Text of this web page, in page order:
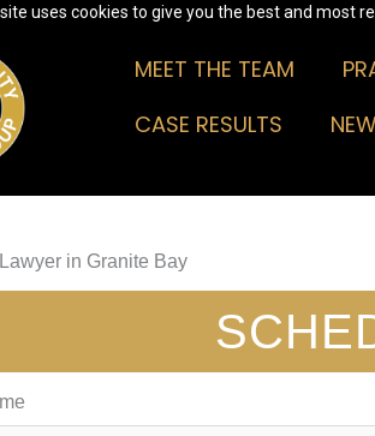
uses cookies to give you the best and most
MEET THE TEAM
CASE RESULTS
in Granite Bay